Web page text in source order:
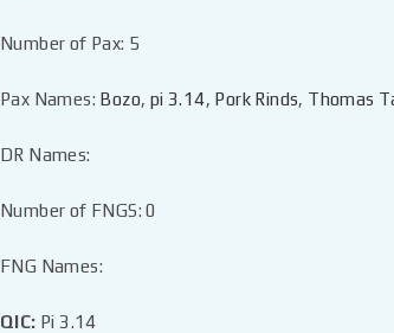
Number of Pax: 5
Pax Names: Bozo, pi 3.14, Pork Rinds, Thomas
DR Names:
Number of FNGS: 0
FNG Names:
QIC: Pi 3.14